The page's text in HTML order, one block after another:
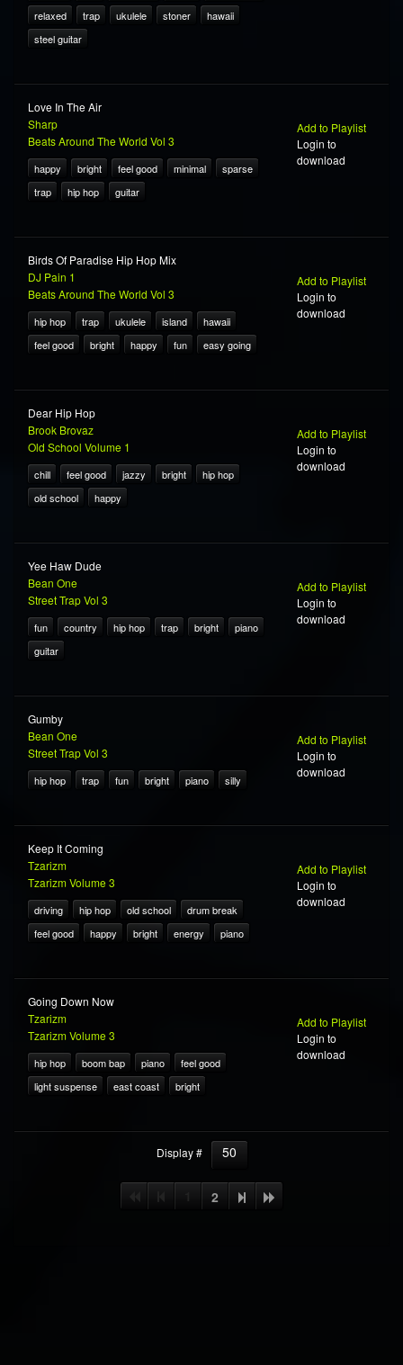
relaxed
trap ukulele stoner
hawaii
steel guitar
Love In The Air
Sharp
Beats Around The World Vol 3
happy bright feel good minimal
sparse
trap
hip hop guitar
Add to Playlist
Login to
download
Birds Of Paradise Hip Hop Mix
DJ Pain 1
Beats Around The World Vol 3
hip hop trap ukulele island
hawaii
feel good
bright happy fun easy going
Add to Playlist
Login to
download
Dear Hip Hop
Brook Brovaz
Old School Volume 1
chill feel good jazzy bright
hip hop
old school
happy
Add to Playlist
Login to
download
Yee Haw Dude
Bean One
Street Trap Vol 3
fun country hip hop trap bright
piano
guitar
Add to Playlist
Login to
download
Gumby
Bean One
Street Trap Vol 3
hip hop trap fun bright piano silly
Add to Playlist
Login to
download
Keep It Coming
Tzarizm
Tzarizm Volume 3
driving hip hop old school
drum break
feel good
happy bright energy piano
Add to Playlist
Login to
download
Going Down Now
Tzarizm
Tzarizm Volume 3
hip hop boom bap piano
feel good
light suspense
east coast bright
Add to Playlist
Login to
download
Display # 50
2